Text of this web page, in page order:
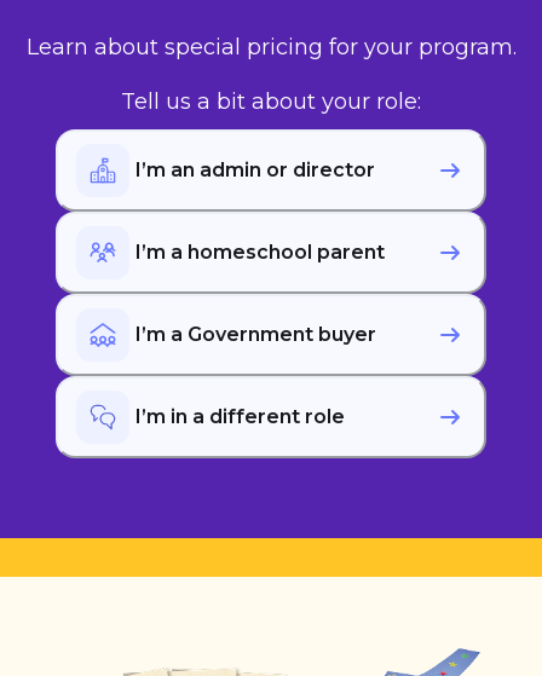
Learn about special pricing for your program.
Tell us a bit about your role:
I’m an admin or director
I’m a homeschool parent
I’m a Government buyer
I’m in a different role